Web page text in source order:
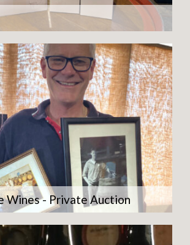
Wines - Private Auction